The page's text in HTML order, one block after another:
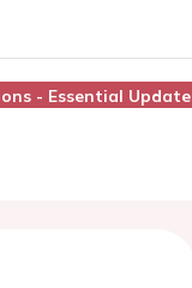
- Essential Update